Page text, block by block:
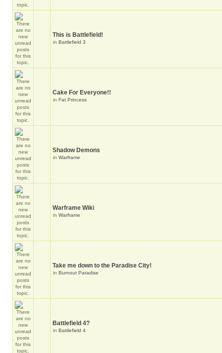
This is Battlefield!
in Battlefield 3
Cake For Everyone!!
in Fat Princess
Shadow Demons
in Warframe
Warframe Wiki
in Warframe
Take me down to the Paradise City!
in Burnout Paradise
Battlefield 4?
in Battlefield 4